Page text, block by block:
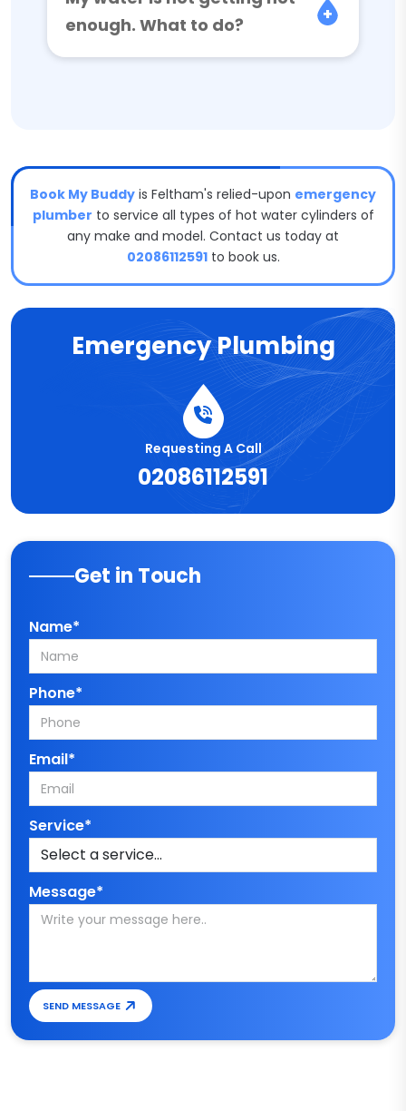
enough. What to do?
Book My Buddy is Feltham's relied-upon emergency
plumber to service all types of hot water cylinders of
any make and model. Contact us today at
02086112591to book us.
Emergency Plumbing
Requesting A Call
02086112591
Get in Touch
Name*
Phone*
Email*
Service*
Message*
SEND MESSAGE